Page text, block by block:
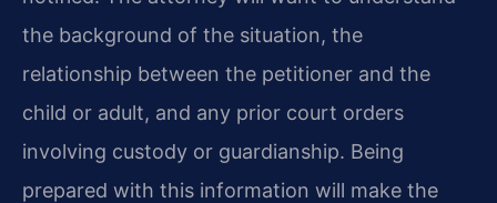
the background of the situation, the
relationship between the petitioner and the
child or adult, and any prior court orders
involving custody or guardianship. Being
prepared with this information will make the